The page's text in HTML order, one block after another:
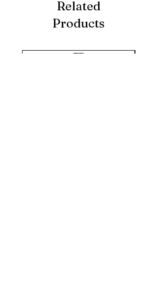
Related
Products
KIKUSUI SAKAMAI JDG
GENSHU 720ML
few days ago